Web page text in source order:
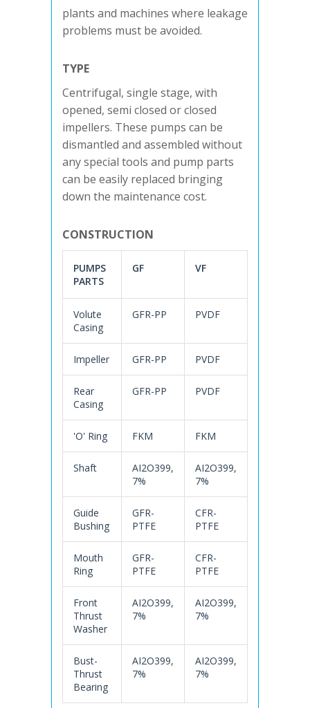
plants and machines where leakage
problems must be avoided.
TYPE
Centrifugal, single stage, with
opened, semi closed or closed
impellers. These pumps can be
dismantled and assembled without
any special tools and pump parts
can be easily replaced bringing
down the maintenance cost.
CONSTRUCTION
PUMPS
PARTS
GF VF
Volute
Casing
GFR-PP PVDF
Impeller GFR-PP PVDF
Rear
Casing
GFR-PP PVDF
'O' Ring FKM FKM
Shaft
AI2O399,
7%
AI2O399,
7%
Guide
Bushing
GFR-
PTFE
CFR-
PTFE
Mouth
Ring
GFR-
PTFE
CFR-
PTFE
Front
Thrust
Washer
AI2O399,
7%
AI2O399,
7%
Bust-
Thrust
Bearing
AI2O399,
7%
AI2O399,
7%